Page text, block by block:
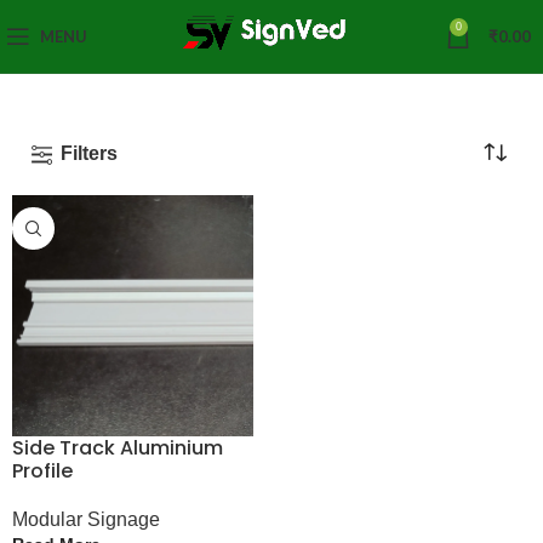
MENU 0 ₹0.00
Filters
Side Track Aluminium
Profile
Modular Signage